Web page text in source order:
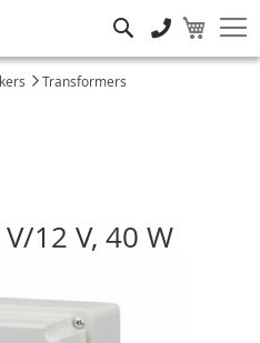
Transformers
12 V, 40 W